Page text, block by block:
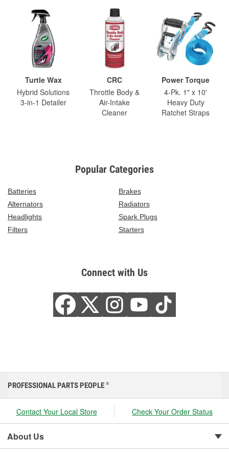
Turtle Wax
Hybrid Solutions
3-in-1 Detailer
CRC
Throttle Body &
Air-Intake
Cleaner
Power Torque
4-Pk. 1" x 10'
Heavy Duty
Ratchet Straps
Popular Categories
Batteries
Brakes
Alternators
Radiators
Headlights
Spark Plugs
Filters
Starters
Connect with Us
PROFESSIONAL PARTS PEOPLE ®
Contact Your Local Store Check Your Order Status
About Us